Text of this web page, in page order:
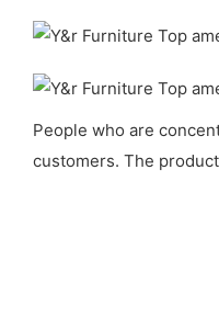
People who are
customers. The